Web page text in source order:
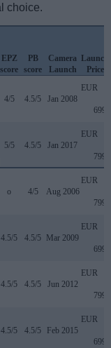
choice.
EPZ
score
PB
score
Camera
Launch
Launch
Price
4/5 4.5/5 Jan 2008
EUR
699
5/5 4.5/5 Jan 2017
EUR
799
o 4/5 Aug 2006
EUR
799
4.5/5 4.5/5 Mar 2009
EUR
699
4.5/5 4.5/5 Jun 2012
EUR
799
4.5/5 4.5/5 Feb 2015
EUR
699